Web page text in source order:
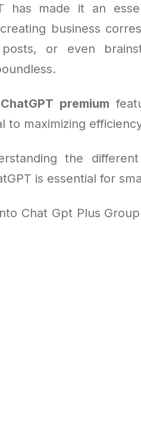
has made it an
business
or even
ChatGPT premium
to maximizing
the different
is essential for
Chat Gpt Plus